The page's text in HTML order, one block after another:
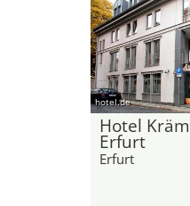
hotel.de
Hotel
Erfurt
Erfurt